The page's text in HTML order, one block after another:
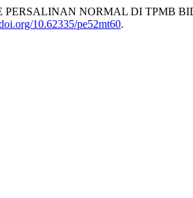
NORMAL DI TPMB
10.62335/pe52mt60.